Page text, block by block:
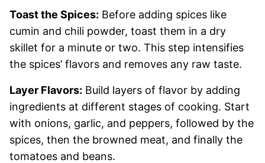
Toast the Spices: Before adding spices like
cumin and chili powder, toast them in a dry
skillet for a minute or two. This step intensifies
the spices’ flavors and removes any raw taste.
Layer Flavors: Build layers of flavor by adding
ingredients at different stages of cooking. Start
with onions, garlic, and peppers, followed by the
spices, then the browned meat, and finally the
tomatoes and beans.